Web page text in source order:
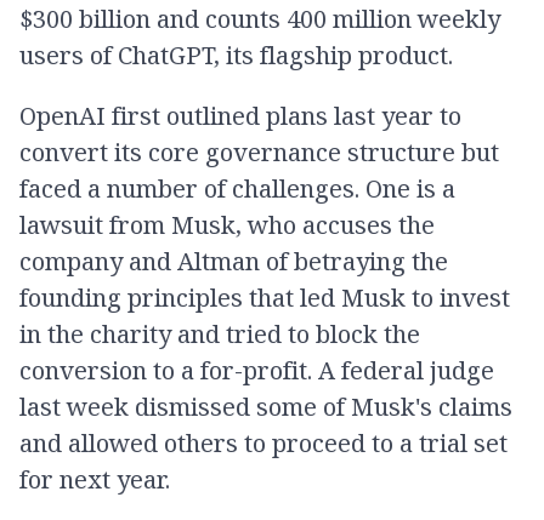
$300 billion and counts 400 million weekly
users of ChatGPT, its flagship product.
OpenAI first outlined plans last year to
convert its core governance structure but
faced a number of challenges. One is a
lawsuit from Musk, who accuses the
company and Altman of betraying the
founding principles that led Musk to invest
in the charity and tried to block the
conversion to a for-profit. A federal judge
last week dismissed some of Musk's claims
and allowed others to proceed to a trial set
for next year.